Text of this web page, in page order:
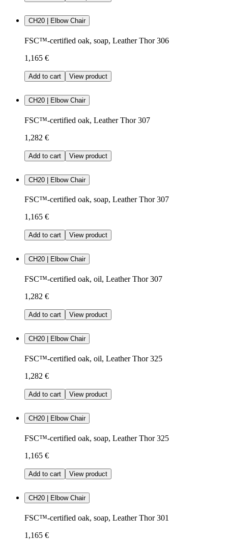
CH20 | Elbow Chair
FSC™-certified oak, soap, Leather Thor 306
1,165 €
Add to cart View product
CH20 | Elbow Chair
FSC™-certified oak, Leather Thor 307
1,282 €
Add to cart View product
CH20 | Elbow Chair
FSC™-certified oak, soap, Leather Thor 307
1,165 €
Add to cart View product
CH20 | Elbow Chair
FSC™-certified oak, oil, Leather Thor 307
1,282 €
Add to cart View product
CH20 | Elbow Chair
FSC™-certified oak, oil, Leather Thor 325
1,282 €
Add to cart View product
CH20 | Elbow Chair
FSC™-certified oak, soap, Leather Thor 325
1,165 €
Add to cart View product
CH20 | Elbow Chair
FSC™-certified oak, soap, Leather Thor 301
1,165 €